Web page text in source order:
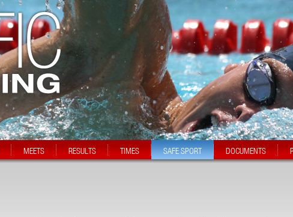
MEETS RESULTS TIMES SAFE SPORT DOCUMENTS